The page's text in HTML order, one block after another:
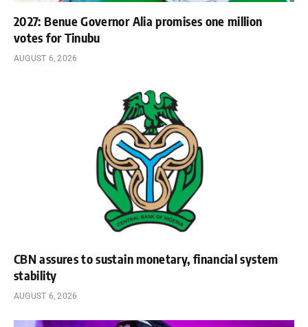
2027: Benue Governor Alia promises one million
votes for Tinubu
AUGUST 6, 2026
CBN assures to sustain monetary, financial system
stability
AUGUST 6, 2026